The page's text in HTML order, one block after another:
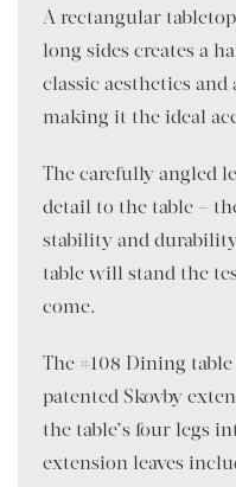
A rectangular
long sides creates a
classic aesthetics and
making it the ideal
The carefully angled
detail to the table –
stability and
table will stand the
come.
The #108 Dining
patented Skovby
the table’s four legs
extension leaves